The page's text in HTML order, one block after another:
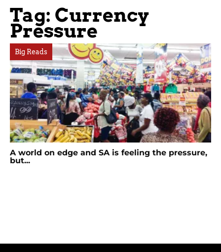
Tag: Currency
Pressure
Big Reads
A world on edge and SA is feeling the pressure,
but...